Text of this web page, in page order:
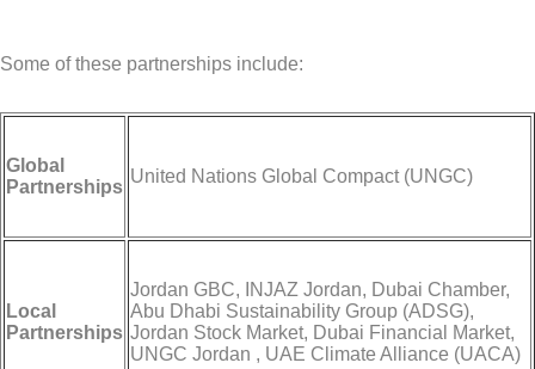
Some of these partnerships include:
Global
Partnerships
United Nations Global Compact (UNGC)
Local
Partnerships
Jordan GBC, INJAZ Jordan, Dubai Chamber,
Abu Dhabi Sustainability Group (ADSG),
Jordan Stock Market, Dubai Financial Market,
UNGC Jordan , UAE Climate Alliance (UACA)